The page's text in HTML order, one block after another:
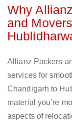
Why
and
Allianz Packers
services for
Chandigarh to
material you’re
aspects of